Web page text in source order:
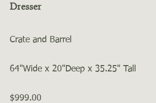
Dresser
Crate and Barrel
64"Wide x 20"Deep x 35.25" Tall
$999.00